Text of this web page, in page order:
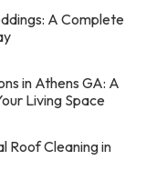
A Complete
in Athens GA: A
Living Space
Roof Cleaning in